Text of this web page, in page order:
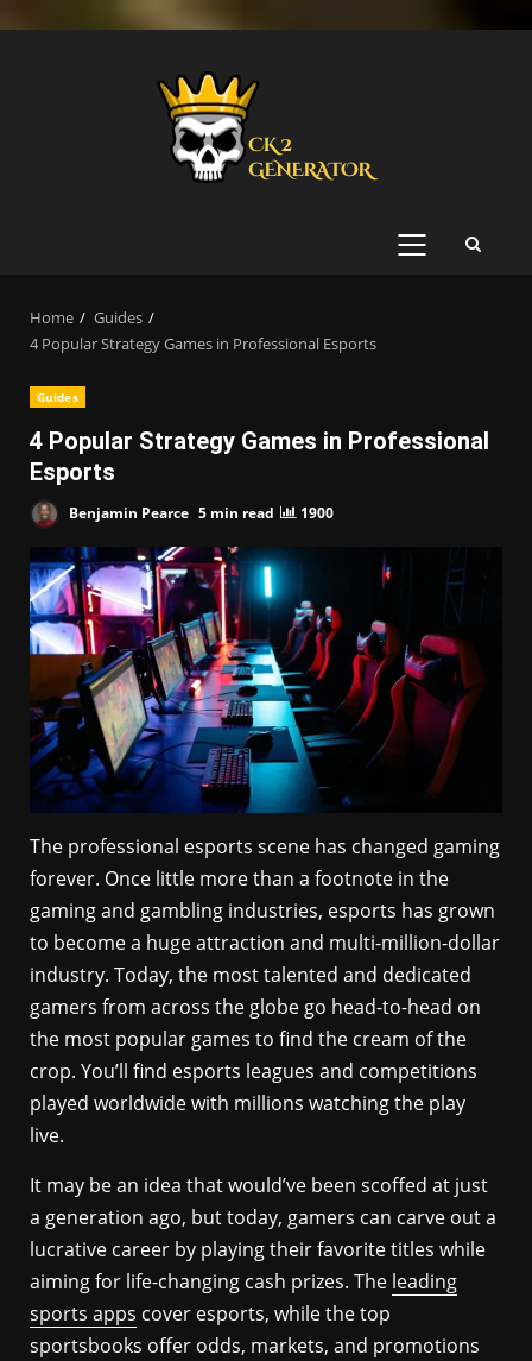
PRIMARY
Home
Guides
4 Popular Strategy Games in Professional Esports
Guides
4 Popular Strategy Games in Professional
Esports
Benjamin Pearce 5 min read 1900
The professional esports scene has changed gaming
forever. Once little more than a footnote in the
gaming and gambling industries, esports has grown
to become a huge attraction and multi-million-dollar
industry. Today, the most talented and dedicated
gamers from across the globe go head-to-head on
the most popular games to find the cream of the
crop. You’ll find esports leagues and competitions
played worldwide with millions watching the play
live.
It may be an idea that would’ve been scoffed at just
a generation ago, but today, gamers can carve out a
lucrative career by playing their favorite titles while
aiming for life-changing cash prizes. The leading
sports apps cover esports, while the top
sportsbooks offer odds, markets, and promotions